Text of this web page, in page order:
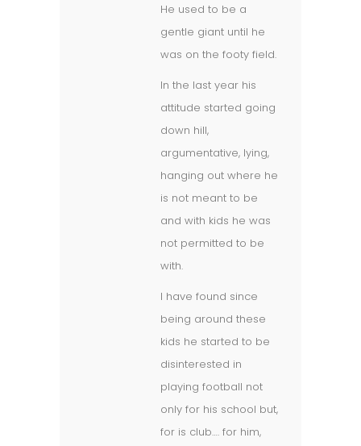
He used to be a
gentle giant until he
was on the footy field.
In the last year his
attitude started going
down hill,
argumentative, lying,
hanging out where he
is not meant to be
and with kids he was
not permitted to be
with.
I have found since
being around these
kids he started to be
disinterested in
playing football not
only for his school but,
for is club…. for him,